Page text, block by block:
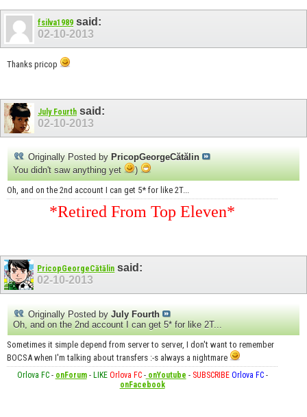
fsilva1989 said:
02-10-2013
Thanks pricop
July Fourth said:
02-10-2013
Originally Posted by PricopGeorgeCătălin
You didn't saw anything yet
)
Oh, and on the 2nd account I can get 5* for like 2T...
*Retired From Top Eleven*
PricopGeorgeCătălin said:
02-10-2013
Originally Posted by July Fourth
Oh, and on the 2nd account I can get 5* for like 2T...
Sometimes it simple depend from server to server, I don't want to remember
BOCSA when I'm talking about transfers :-s always a nightmare
Orlova FC- onForum- LIKE Orlova FC-onYoutube - SUBSCRIBE Orlova FC-
onFacebook